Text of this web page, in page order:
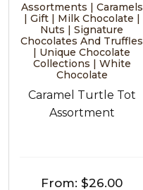
Assortments | Caramels
| Gift | Milk Chocolate |
Nuts | Signature
Chocolates And Truffles
| Unique Chocolate
Collections | White
Chocolate
Caramel Turtle Tot
Assortment
From: $26.00